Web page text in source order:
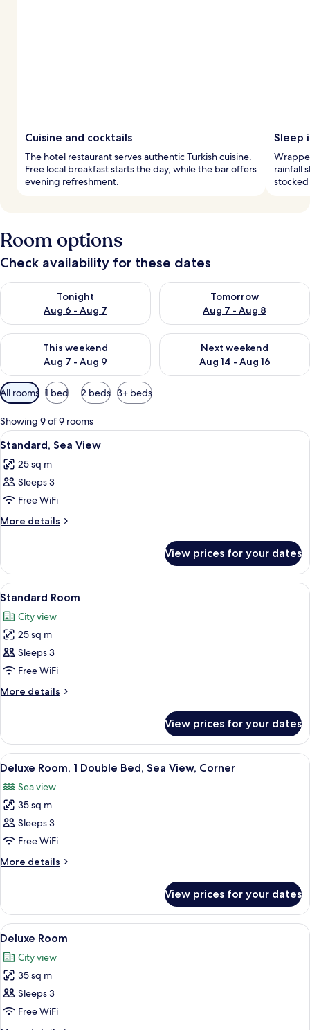
Cuisine and cocktails
The hotel restaurant serves authentic Turkish cuisine.
Free local breakfast starts the day, while the bar offers
evening refreshment.
Sleep
rainfall
Room options
Check availability for these dates
Tonight
Aug 6 - Aug 7
Check availability for tonight Aug 6 - Aug 7
Tomorrow
Aug 7 - Aug 8
Check availability for
This weekend
Aug 7 - Aug 9
Check availability for this weekend Aug 7 - Aug 9
Next weekend
Aug 14 - Aug 16
Check availability for next
Available
filters
for
rooms
All rooms 1 bed 2 beds 3+ beds
Showing 9 of 9 rooms
View
all
photos
for
Standard,
Sea
A hotel room with a large bed,
9
Standard, Sea View
25 sq m
Sleeps 3
Free WiFi
More details
More
Sea
View
View prices for your dates
View
all
photos
for
Standard
Room
A modern hotel room with a large
5
Standard Room
City view
25 sq m
Sleeps 3
Free WiFi
More details
More
Room
View prices for your dates
View
all
photos
for
Deluxe
Room,
1
Double
Sea
View,
Corner
A modern hotel room with a bed, a
7
Deluxe Room, 1 Double Bed, Sea View, Corner
Sea view
35 sq m
Sleeps 3
Free WiFi
More details
More
Room,
Double
Sea
View,
View prices for your dates
View
all
photos
for
Deluxe
Room
A modern hotel room with a large
6
Deluxe Room
City view
35 sq m
Sleeps 3
Free WiFi